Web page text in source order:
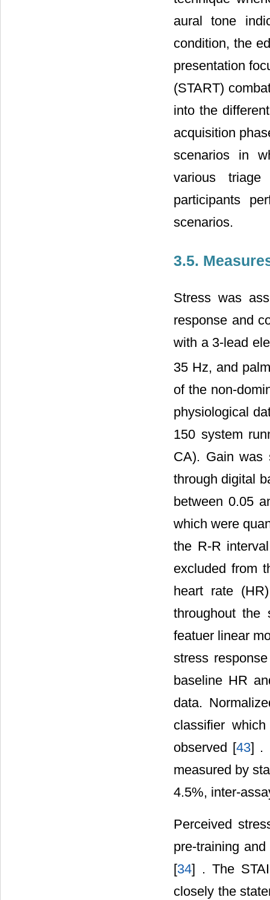
aural tone
condition, the
presentation
(START)
into the
acquisition
scenarios in
various
participants
scenarios.
3.5.
Stress was
response and
with a 3-lead
35 Hz, and
of the non-
physiological
150 system
CA). Gain was
through digital
between 0.05
which were
the R-R
excluded from
heart rate
throughout the
featuer linear
stress
baseline HR
data.
classifier
observed [43] .
measured by
4.5%, inter-
Perceived
pre-training
[34] . The
closely the